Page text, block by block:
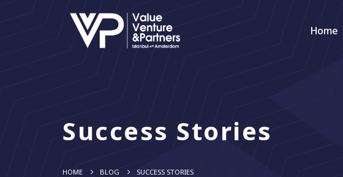
Home
Success Stories
HOME BLOG SUCCESS STORIES